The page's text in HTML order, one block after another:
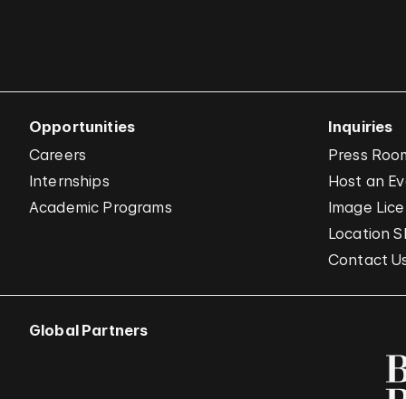
Opportunities
Careers
Internships
Academic Programs
Inquiries
Press
Host an
Image
Location
Contact
Global Partners